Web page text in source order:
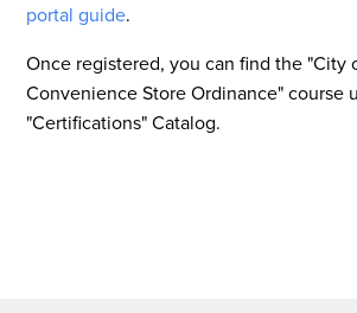
portal guide.
Once registered, you can find the "City
Convenience Store Ordinance" course
"Certifications" Catalog.